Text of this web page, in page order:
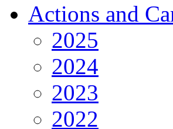
Actions and
2025
2024
2023
2022